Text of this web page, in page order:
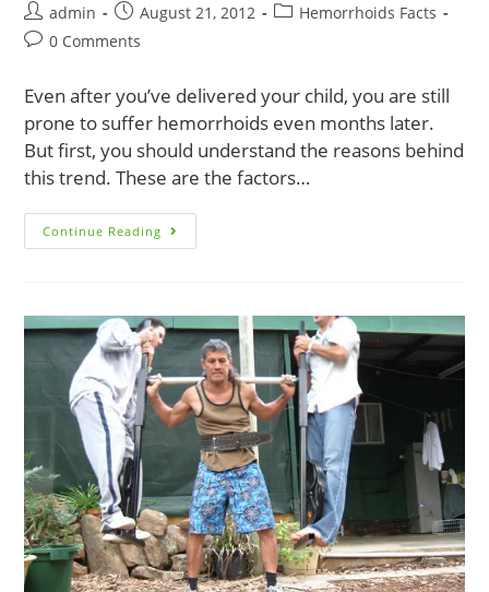
Post
author:
admin
Post
published:
August 21, 2012
PostHemorrhoids Facts
Post0 Comments
Even after you’ve delivered your child, you are still
prone to suffer hemorrhoids even months later.
But first, you should understand the reasons behind
this trend. These are the factors…
Continue Reading The
9
Hemorrhoids